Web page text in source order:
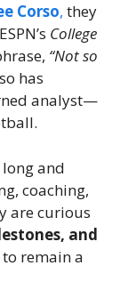
Corso, they
College
“Not so
has
analyst—
and
coaching,
are curious
and
to remain a